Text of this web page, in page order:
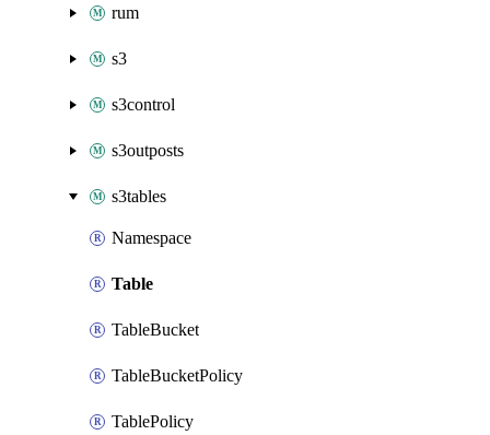
rum
s3
s3control
s3outposts
s3tables
Namespace
Table
TableBucket
TableBucketPolicy
TablePolicy